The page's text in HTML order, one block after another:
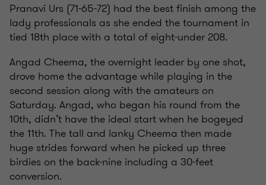
Pranavi Urs (71-65-72) had the best finish among the
lady professionals as she ended the tournament in
tied 18th place with a total of eight-under 208.
Angad Cheema, the overnight leader by one shot,
drove home the advantage while playing in the
second session along with the amateurs on
Saturday. Angad, who began his round from the
10th, didn’t have the ideal start when he bogeyed
the 11th. The tall and lanky Cheema then made
huge strides forward when he picked up three
birdies on the back-nine including a 30-feet
conversion.